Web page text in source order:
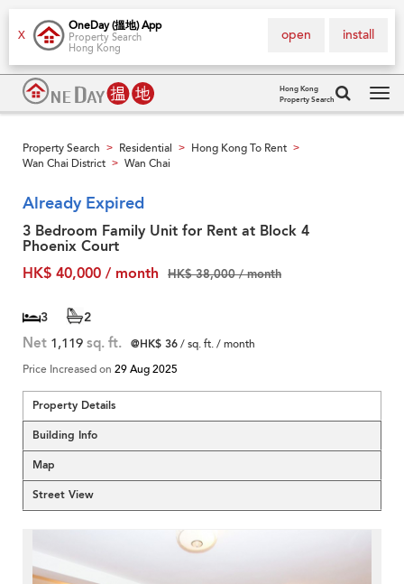
X
OneDay (搵地) App
Property Search
Hong Kong
install
open
Hong Kong
Property Search
Property Search > Residential > Hong Kong To Rent >
Wan Chai District > Wan Chai
Already Expired
3 Bedroom Family Unit for Rent at Block 4
Phoenix Court
HK$ 40,000 / month
HK$ 38,000 / month
3 2
Net 1,119 sq. ft. @HK$ 36/ sq. ft. / month
Price Increased on 29 Aug 2025
Property Details
Building Info
Map
Street View